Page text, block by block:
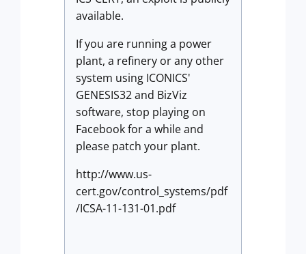
available.
If you are running a power
plant, a refinery or any other
system using ICONICS'
GENESIS32 and BizViz
software, stop playing on
Facebook for a while and
please patch your plant.
http://www.us-
cert.gov/control_systems/pdf
/ICSA-11-131-01.pdf